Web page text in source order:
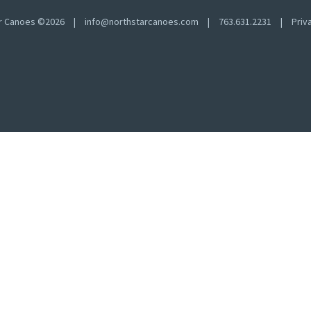
Canoes ©2026 | info@northstarcanoes.com | 763.631.2231 |